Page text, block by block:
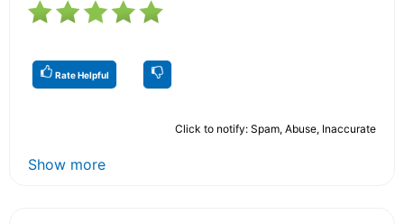
Rate Helpful
Click to notify: Spam, Abuse, Inaccurate
Show more